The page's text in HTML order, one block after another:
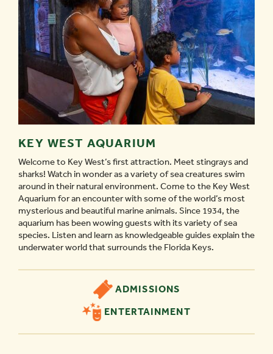
KEY WEST AQUARIUM
Welcome to Key West’s first attraction. Meet stingrays and
sharks! Watch in wonder as a variety of sea creatures swim
around in their natural environment. Come to the Key West
Aquarium for an encounter with some of the world’s most
mysterious and beautiful marine animals. Since 1934, the
aquarium has been wowing guests with its variety of sea
species. Listen and learn as knowledgeable guides explain the
underwater world that surrounds the Florida Keys.
ADMISSIONS
ENTERTAINMENT